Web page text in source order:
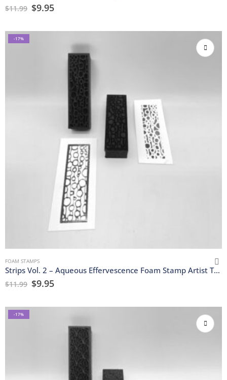
$11.99 $9.95
-17%
FOAM STAMPS
Strips Vol. 2 – Aqueous Effervescence Foam Stamp Artist Tools
$11.99 $9.95
-17%